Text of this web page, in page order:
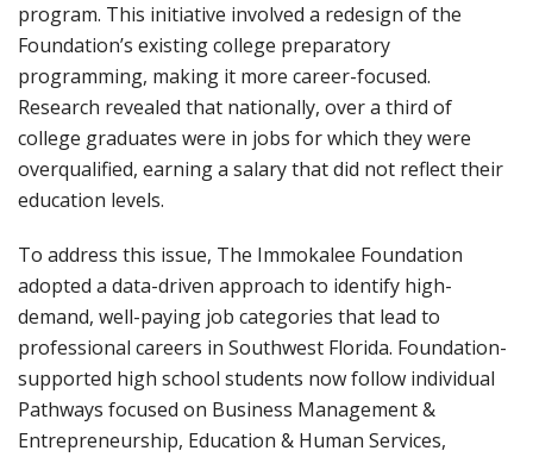
program. This initiative involved a redesign of the
Foundation’s existing college preparatory
programming, making it more career-focused.
Research revealed that nationally, over a third of
college graduates were in jobs for which they were
overqualified, earning a salary that did not reflect their
education levels.
To address this issue, The Immokalee Foundation
adopted a data-driven approach to identify high-
demand, well-paying job categories that lead to
professional careers in Southwest Florida. Foundation-
supported high school students now follow individual
Pathways focused on Business Management &
Entrepreneurship, Education & Human Services,